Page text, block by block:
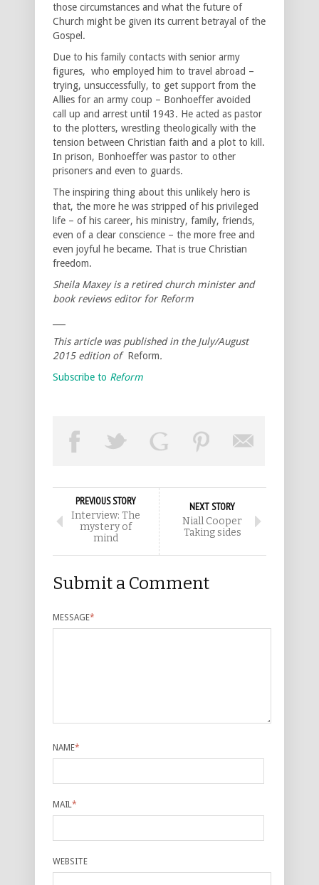
those circumstances and what the future of
Church might be given its current betrayal of the
Gospel.
Due to his family contacts with senior army
figures, who employed him to travel abroad –
trying, unsuccessfully, to get support from the
Allies for an army coup – Bonhoeffer avoided
call up and arrest until 1943. He acted as pastor
to the plotters, wrestling theologically with the
tension between Christian faith and a plot to kill.
In prison, Bonhoeffer was pastor to other
prisoners and even to guards.
The inspiring thing about this unlikely hero is
that, the more he was stripped of his privileged
life – of his career, his ministry, family, friends,
even of a clear conscience – the more free and
even joyful he became. That is true Christian
freedom.
Sheila Maxey is a retired church minister and
book reviews editor for Reform
This article was published in the July/August
2015 edition of Reform.
Subscribe to Reform
PREVIOUS STORY
Interview: The
mystery of
mind
NEXT STORY
Niall Cooper
Taking sides
Submit a Comment
MESSAGE*
NAME*
MAIL *
WEBSITE